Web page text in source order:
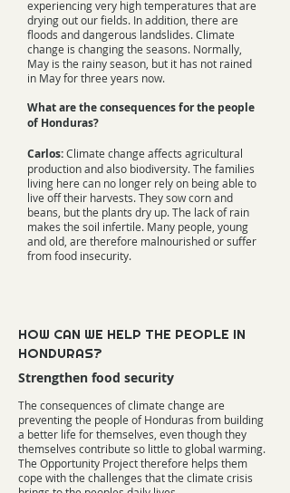
experiencing very high temperatures that are
drying out our fields. In addition, there are
floods and dangerous landslides. Climate
change is changing the seasons. Normally,
May is the rainy season, but it has not rained
in May for three years now.
What are the consequences for the people
of Honduras?
Carlos:Climate change affects agricultural
production and also biodiversity. The families
living here can no longer rely on being able to
live off their harvests. They sow corn and
beans, but the plants dry up. The lack of rain
makes the soil infertile. Many people, young
and old, are therefore malnourished or suffer
from food insecurity.
HOW CAN WE HELP THE PEOPLE IN
HONDURAS?
Strengthen food security
The consequences of climate change are
preventing the people of Honduras from building
a better life for themselves, even though they
themselves contribute so little to global warming.
The Opportunity Project therefore helps them
cope with the challenges that the climate crisis